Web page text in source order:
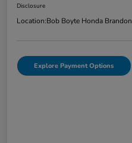
Disclosure
Location:Bob Boyte Honda Brandon
Explore Payment Options